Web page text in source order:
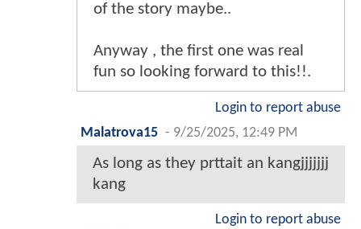
of the story maybe..
Anyway , the first one was real
fun so looking forward to this!!.
Login to report abuse
Malatrova15 - 9/25/2025, 12:49 PM
As long as they prttait an kangjjjjjjj
kang
Login to report abuse